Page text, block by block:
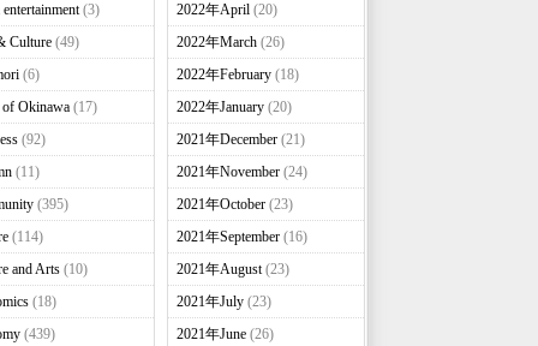
(3)
Culture(49)
(6)
of Okinawa(17)
(92)
(11)
(395)
(114)
and Arts(10)
(18)
(439)
2022年April(20)
2022年March(26)
2022年February(18)
2022年January(20)
2021年December(21)
2021年November(24)
2021年October(23)
2021年September(16)
2021年August(23)
2021年July(23)
2021年June(26)